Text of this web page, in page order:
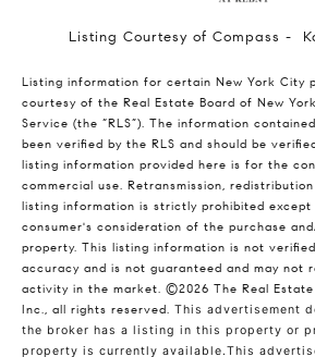
Listing Courtesy of Compass -
Listing information for certain New York City
courtesy of the Real Estate Board of New
Service (the “RLS”). The information
been verified by the RLS and should be
listing information provided here is for the
commercial use. Retransmission,
listing information is strictly prohibited
consumer's consideration of the purchase
property. This listing information is not
accuracy and is not guaranteed and may not
activity in the market. ©2026 The Real
Inc., all rights reserved. This advertisement
the broker has a listing in this property or
property is currently available.This